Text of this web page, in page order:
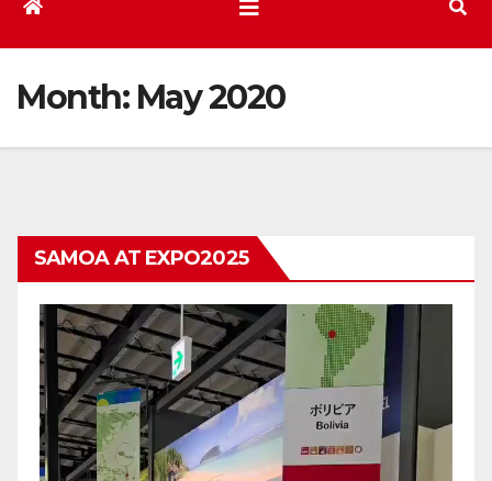
Month: May 2020
SAMOA AT EXPO2025
Video
Player